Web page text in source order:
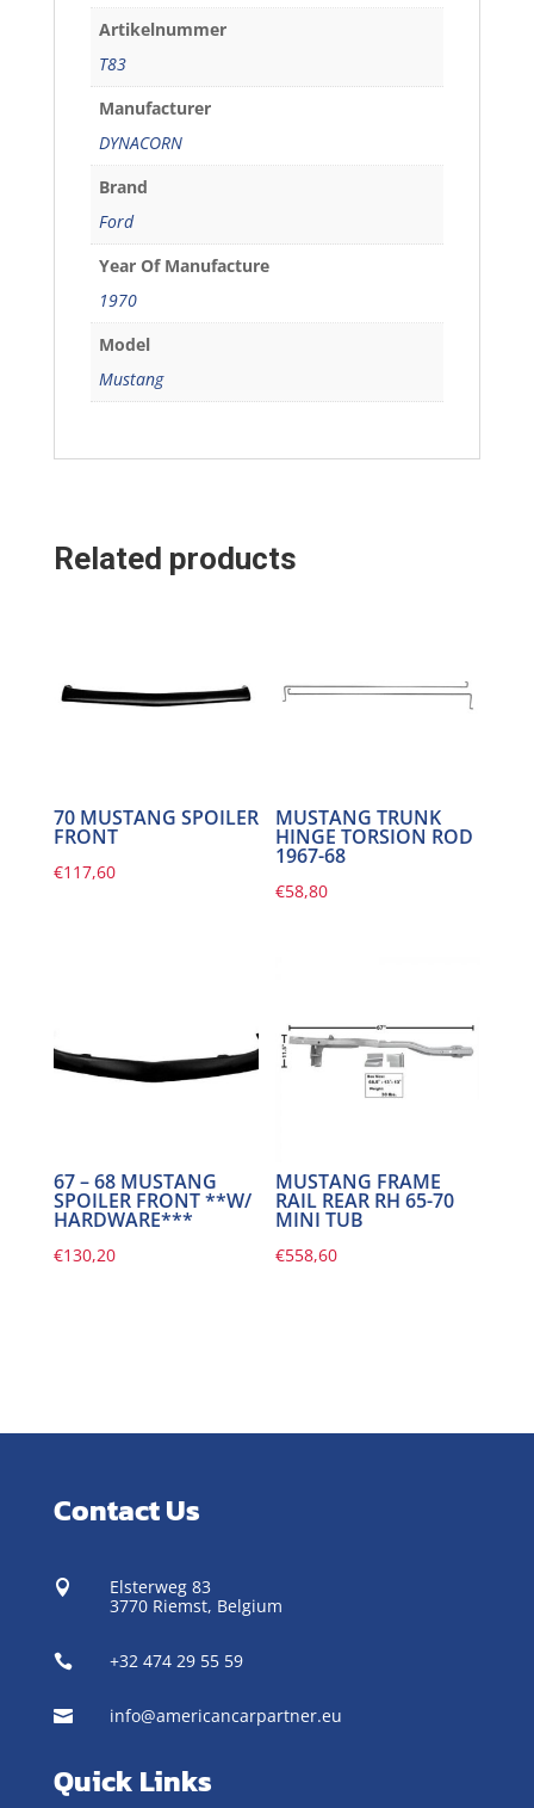
Artikelnummer
T83
Manufacturer
DYNACORN
Brand
Ford
Year Of Manufacture
1970
Model
Mustang
Related products
70 MUSTANG SPOILER
FRONT
€117,60
MUSTANG TRUNK
HINGE TORSION ROD
1967-68
€58,80
67 – 68 MUSTANG
SPOILER FRONT **W/
HARDWARE***
€130,20
MUSTANG FRAME
RAIL REAR RH 65-70
MINI TUB
€558,60
Contact Us

Elsterweg 83
3770 Riemst, Belgium
 +32 474 29 55 59
 info@americancarpartner.eu
Quick Links